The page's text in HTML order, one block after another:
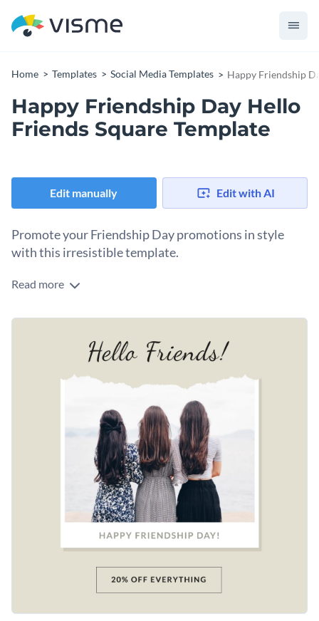
Home Templates Social Media Templates Happy Friendship
Happy Friendship Day Hello
Friends Square Template
Edit manually Edit with AI
Promote your Friendship Day promotions in style
with this irresistible template.
Make the next Friendship Day celebration memorable for
features a group of friends by the beach with a stylish "Hello
Friends!" headline set against a warm beige background. The
animated elements make the design come alive. Customize it
with your own details and share it across social media.
Access free, built-in design assets or upload your own
Add animation, interactivity, audio, video and links
Download in PDF, JPG, PNG and HTML5 format
Create page-turners with Visme’s flipbook effect
Share online with a link or embed on your website
Use this beautiful design to engage your audience or browse
social media templatesto find one that works
Edit this template with oursocial media graphics creator
Read more